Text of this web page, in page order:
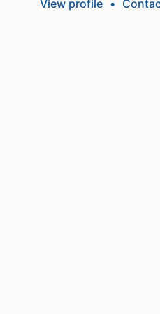
View profile •